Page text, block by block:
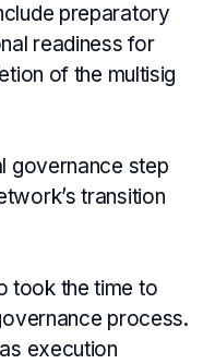
preparatory
readiness for
of the multisig
governance step
transition
took the time to
process.
execution